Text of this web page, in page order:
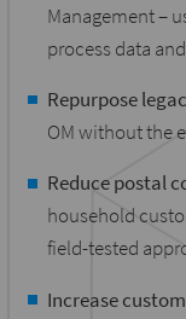
Management –
process data
Repurpose
OM without the
Reduce postal
household
field-tested
Increase